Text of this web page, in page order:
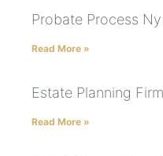
Probate Process Ny
Read More »
Estate Planning
Read More »